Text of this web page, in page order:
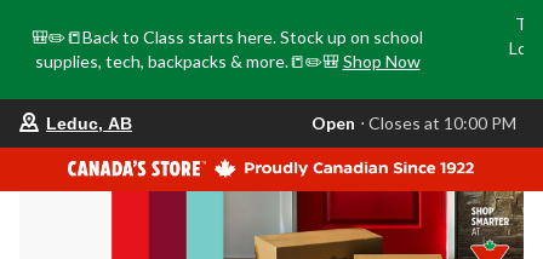
🎒✏️📒Back to Class starts here. Stock up on school
supplies, tech, backpacks & more.📒✏️🎒 Shop Now
store
is
Leduc,
AB,
currently
Leduc, AB Open ⋅ Closes at 10:00 PM